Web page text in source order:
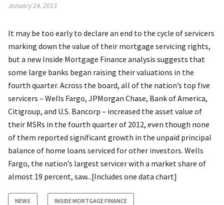
January 24, 2013
It may be too early to declare an end to the cycle of servicers
marking down the value of their mortgage servicing rights,
but a new Inside Mortgage Finance analysis suggests that
some large banks began raising their valuations in the
fourth quarter. Across the board, all of the nation’s top five
servicers – Wells Fargo, JPMorgan Chase, Bank of America,
Citigroup, and U.S. Bancorp – increased the asset value of
their MSRs in the fourth quarter of 2012, even though none
of them reported significant growth in the unpaid principal
balance of home loans serviced for other investors. Wells
Fargo, the nation’s largest servicer with a market share of
almost 19 percent, saw...[Includes one data chart]
NEWS INSIDE MORTGAGE FINANCE